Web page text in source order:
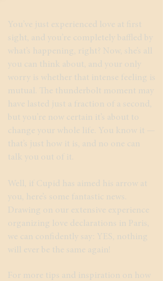
You’ve just experienced love at first
sight, and you’re completely baffled by
what’s happening, right? Now, she’s all
you can think about, and your only
worry is whether that intense feeling is
mutual. The thunderbolt moment may
have lasted just a fraction of a second,
but you’re now certain it’s about to
change your whole life. You know it —
that’s just how it is, and no one can
talk you out of it.
Well, if Cupid has aimed his arrow at
you, here’s some fantastic news.
Drawing on our extensive experience
organizing love declarations in Paris,
we can confidently say: YES, nothing
will ever be the same again!
For more tips and inspiration on how